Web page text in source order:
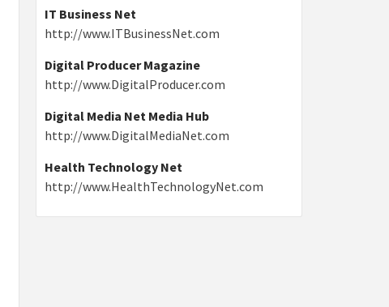
IT Business Net
http://www.ITBusinessNet.com
Digital Producer Magazine
http://www.DigitalProducer.com
Digital Media Net Media Hub
http://www.DigitalMediaNet.com
Health Technology Net
http://www.HealthTechnologyNet.com